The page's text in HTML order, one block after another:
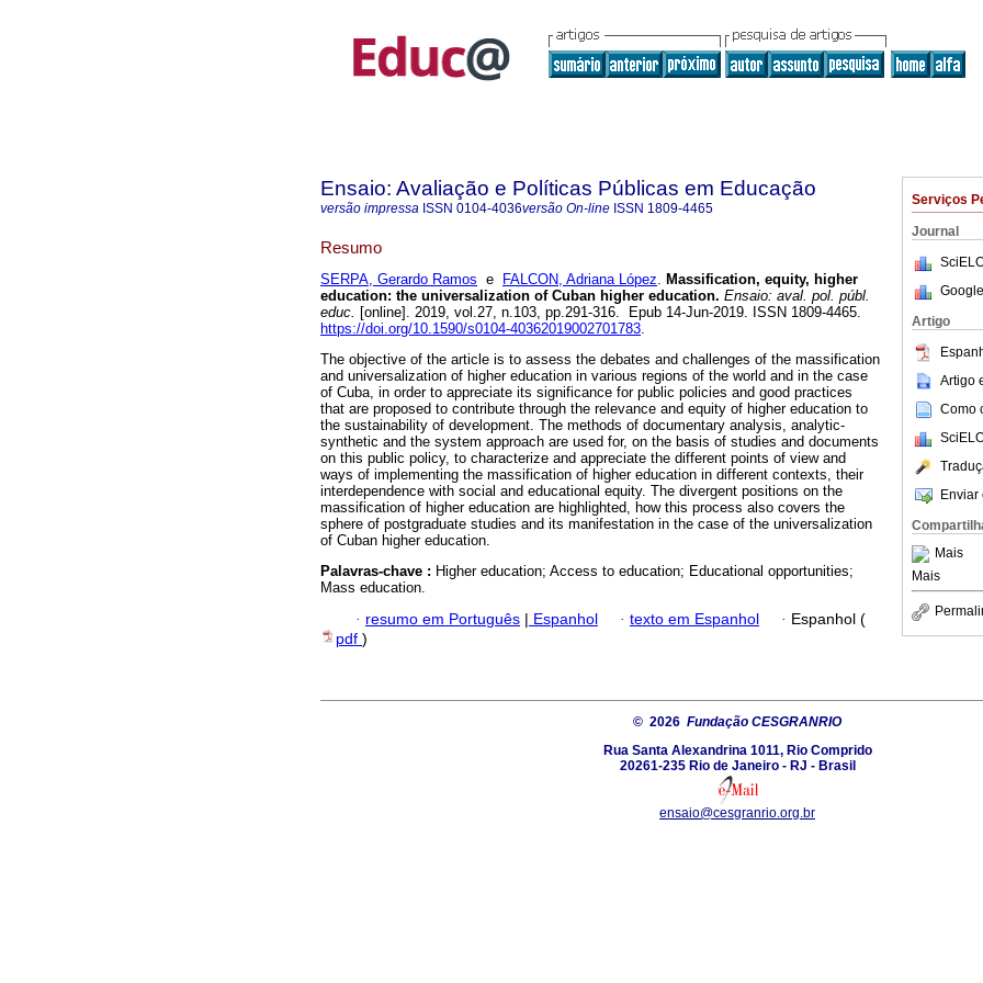
Serviços
Journal
Artigo
Artigo
Como
Enviar
Mais
Mais
Ensaio: Avaliação e Políticas Públicas em Educação
versão impressa ISSN 0104-4036versão On-line ISSN 1809-4465
Resumo
SERPA, Gerardo Ramos e FALCON, Adriana López. Massification, equity, higher
education: the universalization of Cuban higher education. Ensaio: aval. pol. públ.
educ. [online]. 2019, vol.27, n.103, pp.291-316. Epub 14-Jun-2019. ISSN 1809-4465.
https://doi.org/10.1590/s0104-40362019002701783.
The objective of the article is to assess the debates and challenges of the massification
and universalization of higher education in various regions of the world and in the case
of Cuba, in order to appreciate its significance for public policies and good practices
that are proposed to contribute through the relevance and equity of higher education to
the sustainability of development. The methods of documentary analysis, analytic-
synthetic and the system approach are used for, on the basis of studies and documents
on this public policy, to characterize and appreciate the different points of view and
ways of implementing the massification of higher education in different contexts, their
interdependence with social and educational equity. The divergent positions on the
massification of higher education are highlighted, how this process also covers the
sphere of postgraduate studies and its manifestation in the case of the universalization
of Cuban higher education.
Palavras-chave : Higher education; Access to education; Educational opportunities;
Mass education.
· resumo em Português | Espanhol · texto em Espanhol · Espanhol (
pdf )
© 2026 Fundação CESGRANRIO
Rua Santa Alexandrina 1011, Rio Comprido
20261-235 Rio de Janeiro - RJ - Brasil
ensaio@cesgranrio.org.br